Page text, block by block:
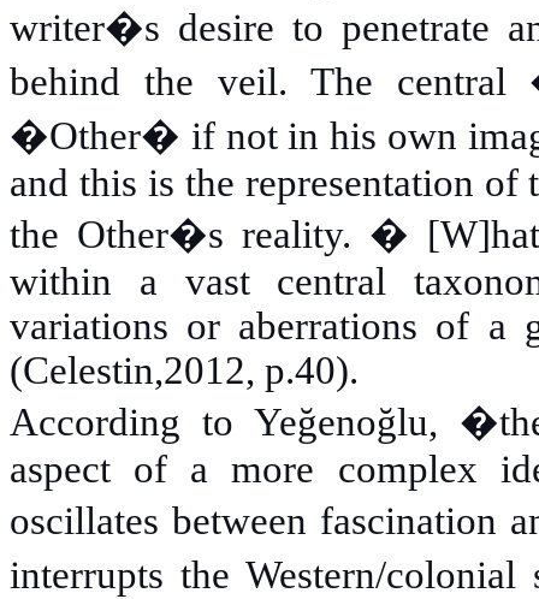
writer�s desire to penetrate
behind the veil. The
�Other� if not in his own
and this is the representation of
the Other�s reality. � [W]hat
within a vast central
variations or aberrations of a
(Celestin,2012, p.40).
According to Yeğenoğlu,
aspect of a more complex
oscillates between fascination
interrupts the Western/